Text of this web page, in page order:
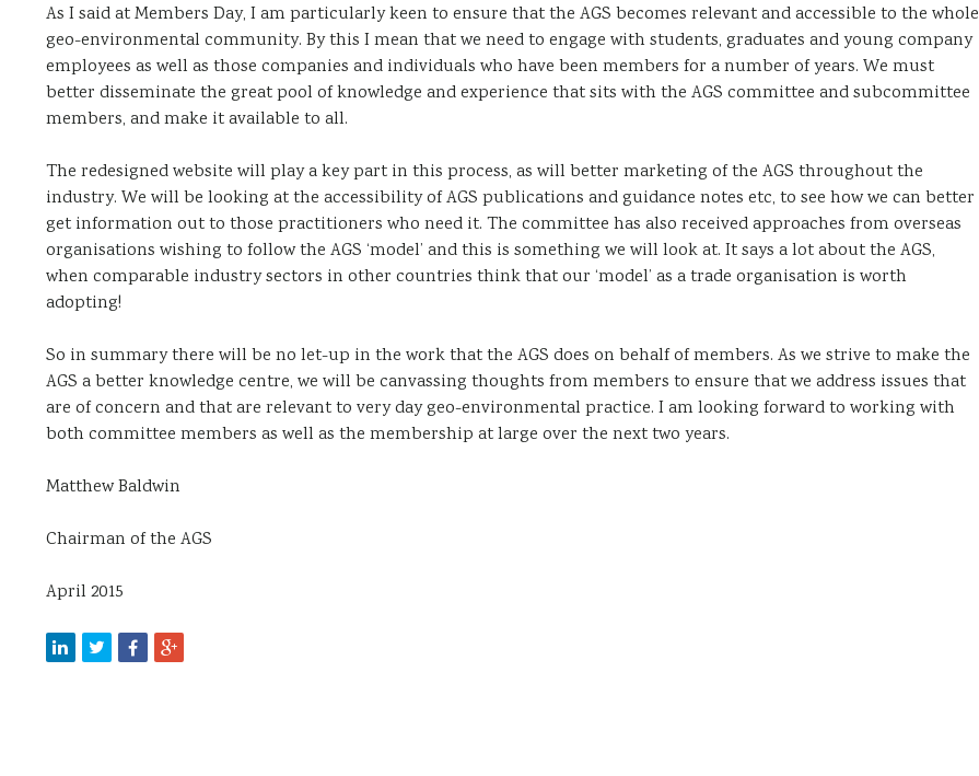
As I said at Members Day, I am particularly keen to ensure that the AGS becomes relevant and accessible to the whole
geo-environmental community. By this I mean that we need to engage with students, graduates and young company
employees as well as those companies and individuals who have been members for a number of years. We must
better disseminate the great pool of knowledge and experience that sits with the AGS committee and subcommittee
members, and make it available to all.
The redesigned website will play a key part in this process, as will better marketing of the AGS throughout the
industry. We will be looking at the accessibility of AGS publications and guidance notes etc, to see how we can better
get information out to those practitioners who need it. The committee has also received approaches from overseas
organisations wishing to follow the AGS ‘model’ and this is something we will look at. It says a lot about the AGS,
when comparable industry sectors in other countries think that our ‘model’ as a trade organisation is worth
adopting!
So in summary there will be no let-up in the work that the AGS does on behalf of members. As we strive to make the
AGS a better knowledge centre, we will be canvassing thoughts from members to ensure that we address issues that
are of concern and that are relevant to very day geo-environmental practice. I am looking forward to working with
both committee members as well as the membership at large over the next two years.
Matthew Baldwin
Chairman of the AGS
April 2015